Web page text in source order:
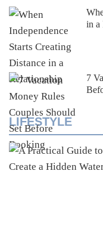
in a
7
LIFESTYLE